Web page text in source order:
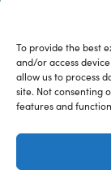
To provide the best
and/or access
allow us to process
site. Not consenting
features and
organization. |
Designed &